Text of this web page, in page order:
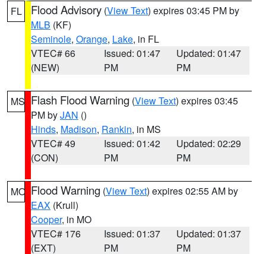
FL Flood Advisory (View Text) expires 03:45 PM by
MLB (KF)
Seminole, Orange, Lake, in FL
VTEC# 66
(NEW)
Issued: 01:47
PM
Updated: 01:47
PM
MS Flash Flood Warning (View Text) expires 03:45
PM byJAN ()
Hinds, Madison, Rankin, in MS
VTEC# 49
(CON)
Issued: 01:42
PM
Updated: 02:29
PM
MO Flood Warning (View Text) expires 02:55 AM by
EAX (Krull)
Cooper, in MO
VTEC# 176
(EXT)
Issued: 01:37
PM
Updated: 01:37
PM